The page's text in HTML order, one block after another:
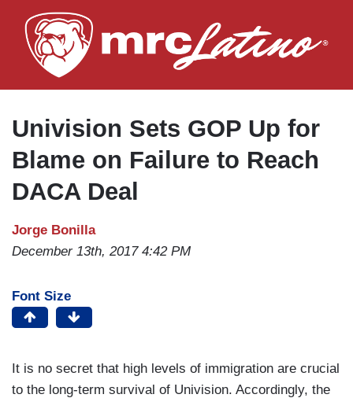
to
main
Univision Sets GOP Up for
Blame on Failure to Reach
DACA Deal
Jorge Bonilla
December 13th, 2017 4:42 PM
Font Size
It is no secret that high levels of immigration are crucial
to the long-term survival of Univision. Accordingly, the